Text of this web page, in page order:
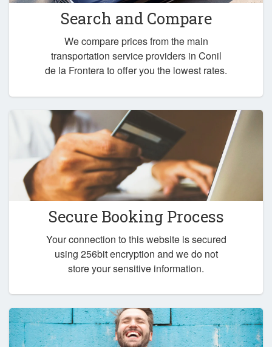
Search and Compare
We compare prices from the main
transportation service providers in Conil
de la Frontera to offer you the lowest rates.
Secure Booking Process
Your connection to this website is secured
using 256bit encryption and we do not
store your sensitive information.